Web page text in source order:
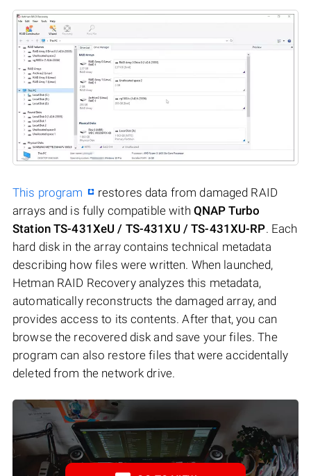
This program
restores data from damaged RAID
arrays and is fully compatible with QNAP Turbo
Station TS-431XeU / TS-431XU / TS-431XU-RP. Each
hard disk in the array contains technical metadata
describing how files were written. When launched,
Hetman RAID Recovery analyzes this metadata,
automatically reconstructs the damaged array, and
provides access to its contents. After that, you can
browse the recovered disk and save your files. The
program can also restore files that were accidentally
deleted from the network drive.